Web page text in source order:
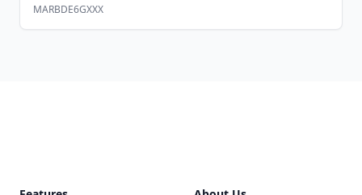
MARBDE6GXXX